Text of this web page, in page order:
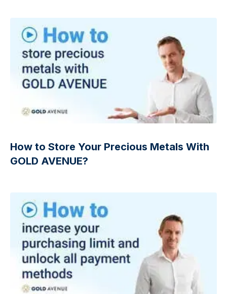
How to Store Your Precious Metals With
GOLD AVENUE?